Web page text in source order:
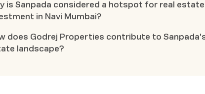
is Sanpada considered a hotspot for real estate
in Navi Mumbai?
does Godrej Properties contribute to
landscape?